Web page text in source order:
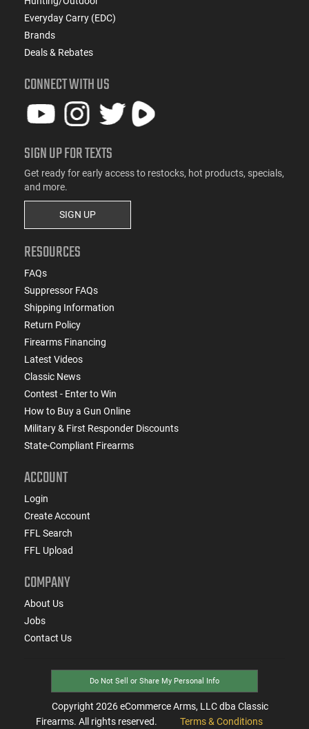
Everyday Carry (EDC)
Brands
Deals & Rebates
CONNECT WITH US
SIGN UP FOR TEXTS
Get ready for early access to restocks, hot products, specials,
and more.
SIGN UP
RESOURCES
FAQs
Suppressor FAQs
Shipping Information
Return Policy
Firearms Financing
Latest Videos
Classic News
Contest - Enter to Win
How to Buy a Gun Online
Military & First Responder Discounts
State-Compliant Firearms
ACCOUNT
Login
Create Account
FFL Search
FFL Upload
COMPANY
About Us
Jobs
Contact Us
Do Not Sell or Share My Personal Info
Copyright 2026eCommerce Arms, LLC dba Classic
Firearms. All rights reserved.
Terms & Conditions